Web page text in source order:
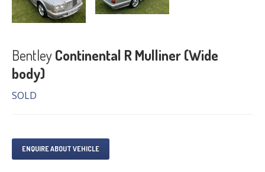
BentleyContinental R Mulliner (Wide
body)
SOLD
ENQUIRE ABOUT VEHICLE